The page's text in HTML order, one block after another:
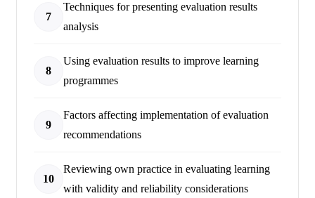
7
Techniques for presenting evaluation results
analysis
8
Using evaluation results to improve learning
programmes
9
Factors affecting implementation of evaluation
recommendations
10
Reviewing own practice in evaluating learning
with validity and reliability considerations